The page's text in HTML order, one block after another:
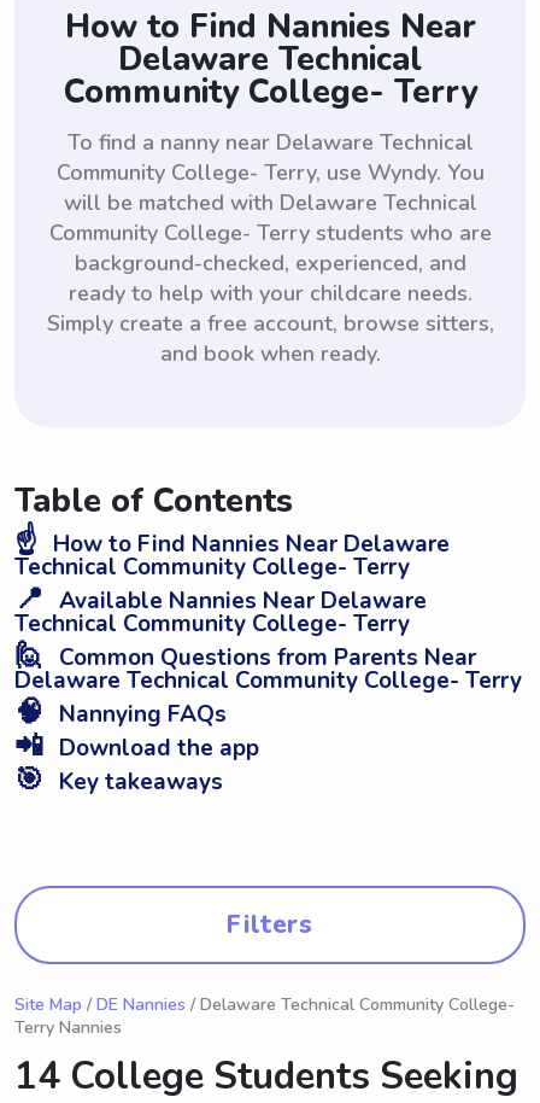
How to Find Nannies Near
Delaware Technical
Community College- Terry
To find a nanny near Delaware Technical
Community College- Terry, use Wyndy. You
will be matched with Delaware Technical
Community College- Terry students who are
background-checked, experienced, and
ready to help with your childcare needs.
Simply create a free account, browse sitters,
and book when ready.
Table of Contents
☝️ How to Find Nannies Near Delaware
Technical Community College- Terry
📍 Available Nannies Near Delaware
Technical Community College- Terry
🙋 Common Questions from Parents Near
Delaware Technical Community College- Terry
🧠 Nannying FAQs
📲 Download the app
🎯 Key takeaways
Filters
Site Map / DE Nannies / Delaware Technical Community College-
Terry Nannies
14 College Students Seeking